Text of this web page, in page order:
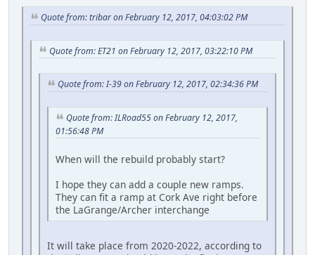
Quote from: tribar on February 12, 2017, 04:03:02 PM
Quote from: ET21 on February 12, 2017, 03:22:10 PM
Quote from: I-39 on February 12, 2017, 02:34:36 PM
Quote from: ILRoad55 on February 12, 2017,
01:56:48 PM
When will the rebuild probably start?
I hope they can add a couple new ramps.
They can fit a ramp at Cork Ave right before
the LaGrange/Archer interchange
It will take place from 2020-2022, according to